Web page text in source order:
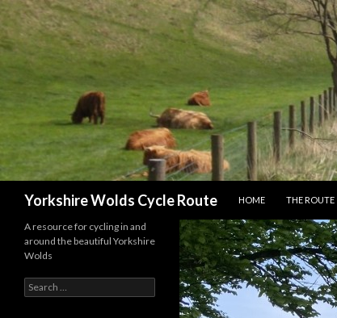
Yorkshire Wolds Cycle Route
HOME
THE ROUTE
A resource for cycling in and
around the beautiful Yorkshire
Wolds
e